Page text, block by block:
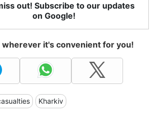
out! Subscribe to our updates
on Google!
wherever it's convenient for you!
Kharkiv